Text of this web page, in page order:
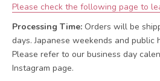
Please check the following page to
Processing Time: Orders will be
days. Japanese weekends and public
Please refer to our business day
Instagram page.